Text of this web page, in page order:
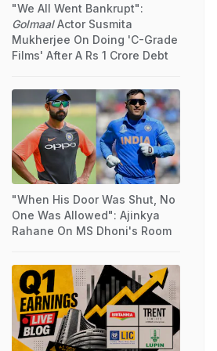
"We All Went Bankrupt":
GolmaalActor Susmita
Mukherjee On Doing 'C-Grade
Films' After A Rs 1 Crore Debt
"When His Door Was Shut, No
One Was Allowed": Ajinkya
Rahane On MS Dhoni's Room